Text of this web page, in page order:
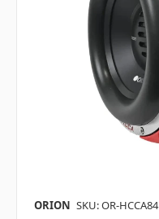
ORION SKU: OR-HCCA84